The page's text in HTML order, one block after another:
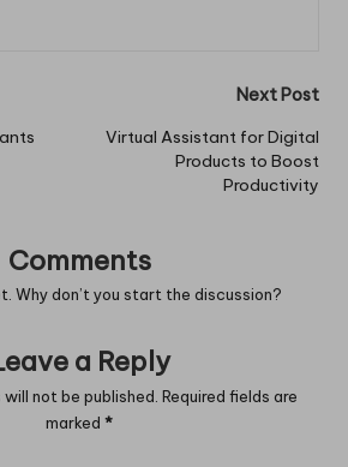
Next Post
Virtual Assistant for Digital
Products to Boost
Productivity
Comments
Why don’t you start the discussion?
a Reply
not be published. Required fields are
marked *